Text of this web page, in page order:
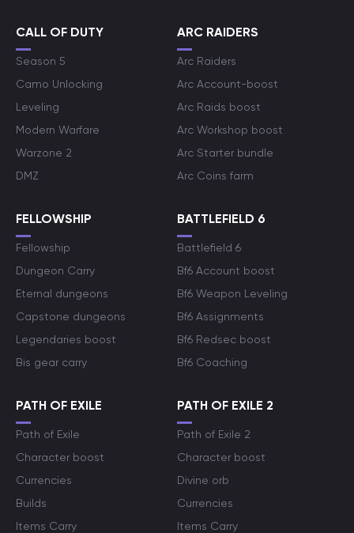
CALL OF DUTY
Season 5
Camo Unlocking
Leveling
Modern Warfare
Warzone 2
DMZ
ARC RAIDERS
Arc Raiders
Arc Account-boost
Arc Raids boost
Arc Workshop boost
Arc Starter bundle
Arc Coins farm
FELLOWSHIP
Fellowship
Dungeon Carry
Eternal dungeons
Capstone dungeons
Legendaries boost
Bis gear carry
BATTLEFIELD 6
Battlefield 6
Bf6 Account boost
Bf6 Weapon Leveling
Bf6 Assignments
Bf6 Redsec boost
Bf6 Coaching
PATH OF EXILE
Path of Exile
Character boost
Currencies
Builds
Items Carry
PATH OF EXILE 2
Path of Exile 2
Character boost
Divine orb
Currencies
Items Carry